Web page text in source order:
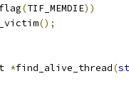
(TIF_MEMDIE))
();
*find_alive_thread(